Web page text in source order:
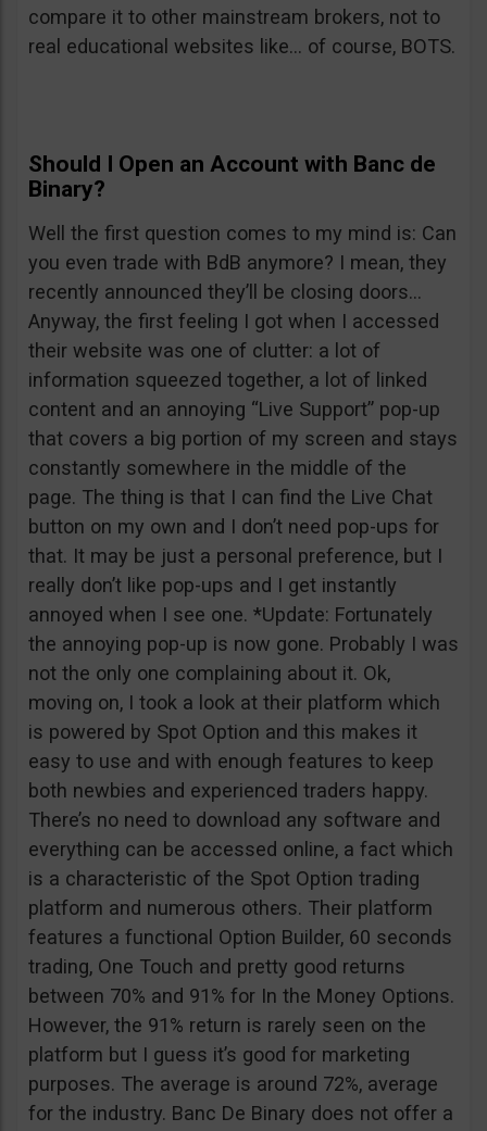
compare it to other mainstream brokers, not to
real educational websites like… of course, BOTS.
Should I Open an Account with Banc de
Binary?
Well the first question comes to my mind is: Can
you even trade with BdB anymore? I mean, they
recently announced they’ll be closing doors…
Anyway, the first feeling I got when I accessed
their website was one of clutter: a lot of
information squeezed together, a lot of linked
content and an annoying “Live Support” pop-up
that covers a big portion of my screen and stays
constantly somewhere in the middle of the
page. The thing is that I can find the Live Chat
button on my own and I don’t need pop-ups for
that. It may be just a personal preference, but I
really don’t like pop-ups and I get instantly
annoyed when I see one. *Update: Fortunately
the annoying pop-up is now gone. Probably I was
not the only one complaining about it. Ok,
moving on, I took a look at their platform which
is powered by Spot Option and this makes it
easy to use and with enough features to keep
both newbies and experienced traders happy.
There’s no need to download any software and
everything can be accessed online, a fact which
is a characteristic of the Spot Option trading
platform and numerous others. Their platform
features a functional Option Builder, 60 seconds
trading, One Touch and pretty good returns
between 70% and 91% for In the Money Options.
However, the 91% return is rarely seen on the
platform but I guess it’s good for marketing
purposes. The average is around 72%, average
for the industry. Banc De Binary does not offer a